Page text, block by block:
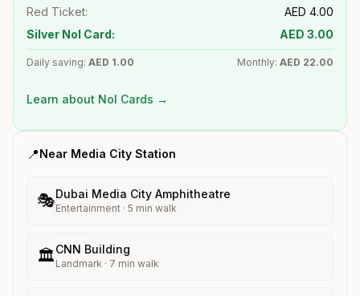
Red Ticket:
AED 4.00
Silver Nol Card:
AED 3.00
Daily saving: AED 1.00 Monthly: AED 22.00
Learn about Nol Cards →
📍Near Media City Station
🎭Dubai Media City Amphitheatre
Entertainment · 5 min walk
🏛️CNN Building
Landmark · 7 min walk